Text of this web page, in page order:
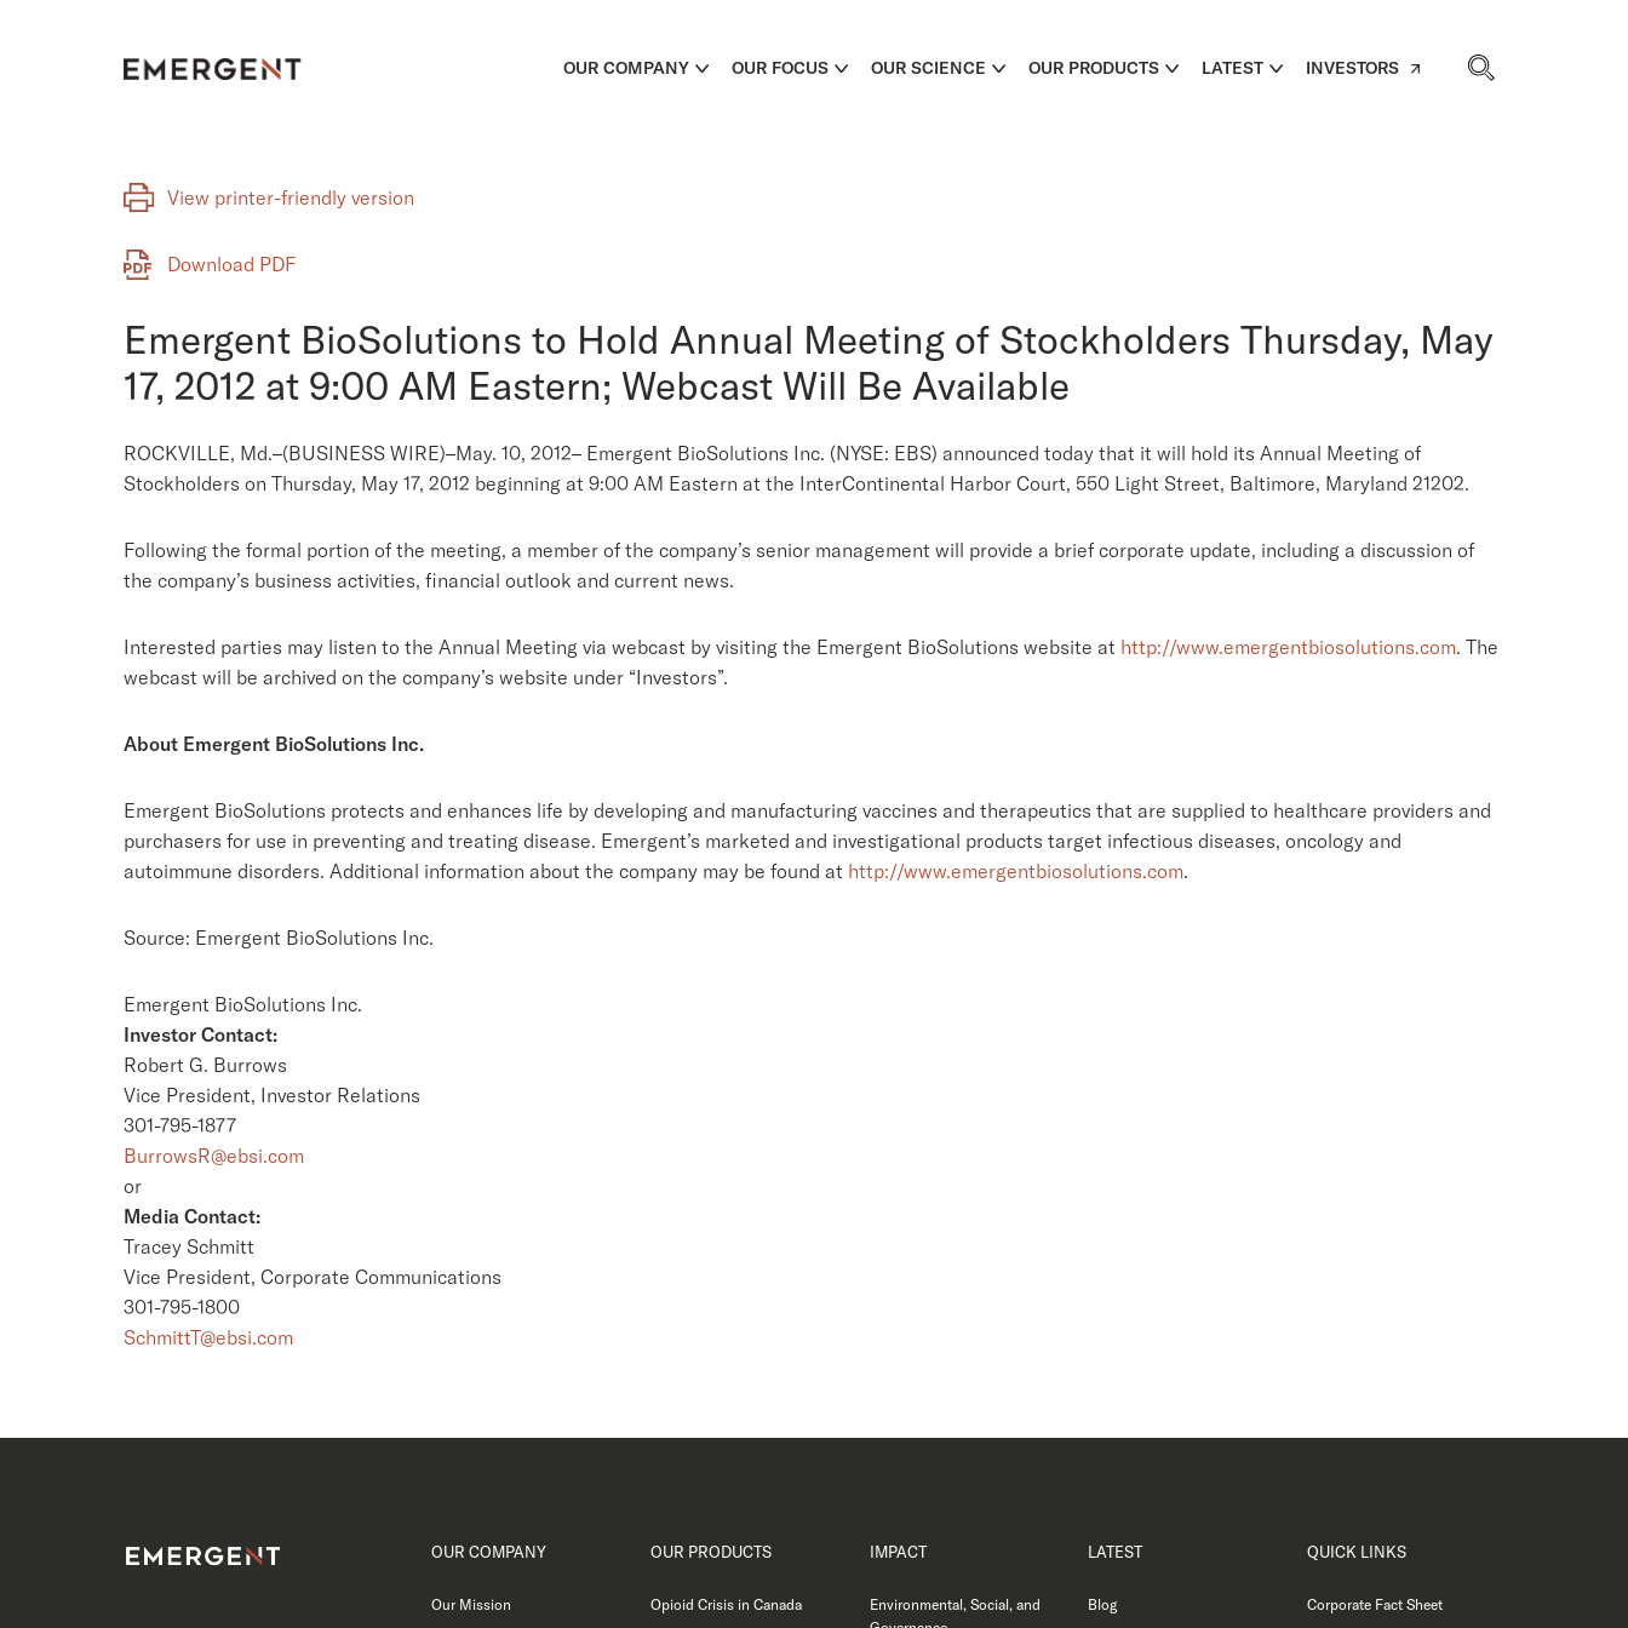
OUR COMPANY OUR FOCUS OUR SCIENCE OUR PRODUCTS LATEST INVESTORS
View printer-friendly version
Download PDF
Emergent BioSolutions to Hold Annual Meeting of Stockholders Thursday, May
17, 2012 at 9:00 AM Eastern; Webcast Will Be Available
ROCKVILLE, Md.–(BUSINESS WIRE)–May. 10, 2012– Emergent BioSolutions Inc. (NYSE: EBS) announced today that it will hold its Annual Meeting of
Stockholders on Thursday, May 17, 2012 beginning at 9:00 AM Eastern at the InterContinental Harbor Court, 550 Light Street, Baltimore, Maryland 21202.
Following the formal portion of the meeting, a member of the company’s senior management will provide a brief corporate update, including a discussion of
the company’s business activities, financial outlook and current news.
Interested parties may listen to the Annual Meeting via webcast by visiting the Emergent BioSolutions website at http://www.emergentbiosolutions.com. The
webcast will be archived on the company’s website under “Investors”.
About Emergent BioSolutions Inc.
Emergent BioSolutions protects and enhances life by developing and manufacturing vaccines and therapeutics that are supplied to healthcare providers and
purchasers for use in preventing and treating disease. Emergent’s marketed and investigational products target infectious diseases, oncology and
autoimmune disorders. Additional information about the company may be found at http://www.emergentbiosolutions.com.
Source: Emergent BioSolutions Inc.
Emergent BioSolutions Inc.
Investor Contact:
Robert G. Burrows
Vice President, Investor Relations
301-795-1877
BurrowsR@ebsi.com
or
Media Contact:
Tracey Schmitt
Vice President, Corporate Communications
301-795-1800
SchmittT@ebsi.com
OUR COMPANY
Our Mission
OUR PRODUCTS
Opioid Crisis in Canada
IMPACT
Environmental, Social, and
LATEST
Blog
QUICK LINKS
Corporate Fact Sheet